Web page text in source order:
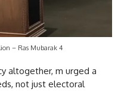
– Ras Mubarak 4
altogether, m urged a
not just electoral